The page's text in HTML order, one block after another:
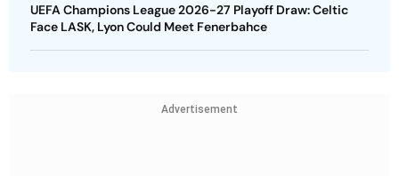
UEFA Champions League 2026-27 Playoff Draw: Celtic
Face LASK, Lyon Could Meet Fenerbahce
Advertisement